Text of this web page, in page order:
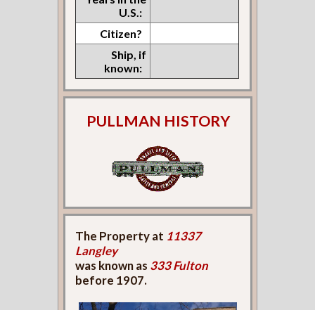
U.S.:
Citizen?
Ship, if
known:
PULLMAN HISTORY
The Property at 11337
Langley
was known as 333 Fulton
before 1907.